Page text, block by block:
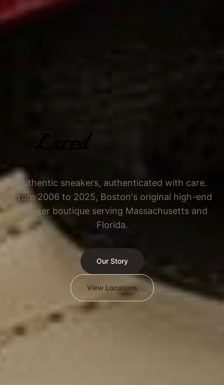
Authentic sneakers, authenticated with care.
From 2006 to 2025, Boston's original high-end
sneaker boutique serving Massachusetts and
Florida.
Our Story
View Locations